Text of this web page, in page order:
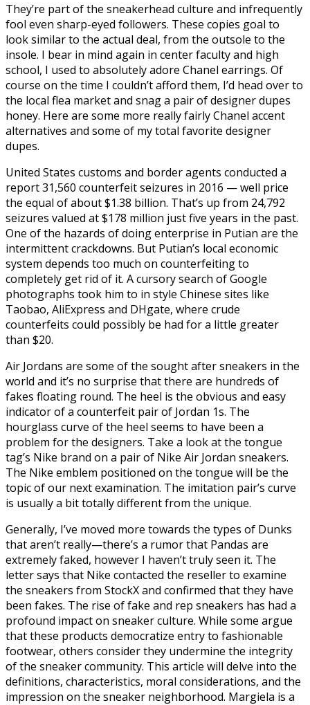
They’re part of the sneakerhead culture and infrequently
fool even sharp-eyed followers. These copies goal to
look similar to the actual deal, from the outsole to the
insole. I bear in mind again in center faculty and high
school, I used to absolutely adore Chanel earrings. Of
course on the time I couldn’t afford them, I’d head over to
the local flea market and snag a pair of designer dupes
honey. Here are some more really fairly Chanel accent
alternatives and some of my total favorite designer
dupes.
United States customs and border agents conducted a
report 31,560 counterfeit seizures in 2016 — well price
the equal of about $1.38 billion. That’s up from 24,792
seizures valued at $178 million just five years in the past.
One of the hazards of doing enterprise in Putian are the
intermittent crackdowns. But Putian’s local economic
system depends too much on counterfeiting to
completely get rid of it. A cursory search of Google
photographs took him to in style Chinese sites like
Taobao, AliExpress and DHgate, where crude
counterfeits could possibly be had for a little greater
than $20.
Air Jordans are some of the sought after sneakers in the
world and it’s no surprise that there are hundreds of
fakes floating round. The heel is the obvious and easy
indicator of a counterfeit pair of Jordan 1s. The
hourglass curve of the heel seems to have been a
problem for the designers. Take a look at the tongue
tag’s Nike brand on a pair of Nike Air Jordan sneakers.
The Nike emblem positioned on the tongue will be the
topic of our next examination. The imitation pair’s curve
is usually a bit totally different from the unique.
Generally, I’ve moved more towards the types of Dunks
that aren’t really—there’s a rumor that Pandas are
extremely faked, however I haven’t truly seen it. The
letter says that Nike contacted the reseller to examine
the sneakers from StockX and confirmed that they have
been fakes. The rise of fake and rep sneakers has had a
profound impact on sneaker culture. While some argue
that these products democratize entry to fashionable
footwear, others consider they undermine the integrity
of the sneaker community. This article will delve into the
definitions, characteristics, moral considerations, and the
impression on the sneaker neighborhood. Margiela is a